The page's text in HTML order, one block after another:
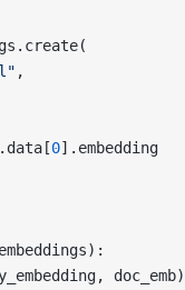
,
0].embedding
doc_emb)